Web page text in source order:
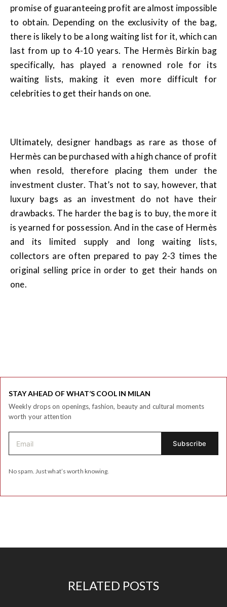
promise of guaranteeing profit are almost impossible
to obtain. Depending on the exclusivity of the bag,
there is likely to be a long waiting list for it, which can
last from up to 4-10 years. The Hermès Birkin bag
specifically, has played a renowned role for its
waiting lists, making it even more difficult for
celebrities to get their hands on one.
Ultimately, designer handbags as rare as those of
Hermès can be purchased with a high chance of profit
when resold, therefore placing them under the
investment cluster. That’s not to say, however, that
luxury bags as an investment do not have their
drawbacks. The harder the bag is to buy, the more it
is yearned for possession. And in the case of Hermès
and its limited supply and long waiting lists,
collectors are often prepared to pay 2-3 times the
original selling price in order to get their hands on
one.
STAY AHEAD OF WHAT’S COOL IN MILAN
Weekly drops on openings, fashion, beauty and cultural moments
worth your attention
No spam. Just what’s worth knowing.
RELATED POSTS